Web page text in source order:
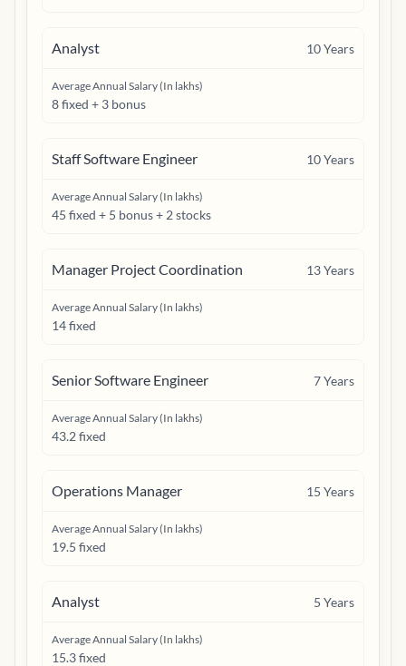
Analyst 10Years
Average Annual Salary (In lakhs)
8 fixed + 3 bonus
Staff Software Engineer 10Years
Average Annual Salary (In lakhs)
45 fixed + 5 bonus + 2 stocks
Manager Project Coordination 13Years
Average Annual Salary (In lakhs)
14 fixed
Senior Software Engineer 7Years
Average Annual Salary (In lakhs)
43.2 fixed
Operations Manager 15 Years
Average Annual Salary (In lakhs)
19.5 fixed
Analyst 5 Years
Average Annual Salary (In lakhs)
15.3 fixed